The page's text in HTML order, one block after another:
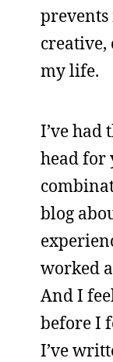
my life.
I’ve had
head for
blog
worked
And I
before I
I’ve